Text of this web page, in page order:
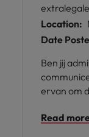
Location:
Date
Ben jij
ervan om
leuk om
Read